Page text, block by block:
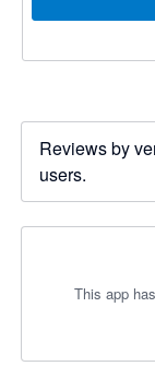
Reviews by
users.
This app